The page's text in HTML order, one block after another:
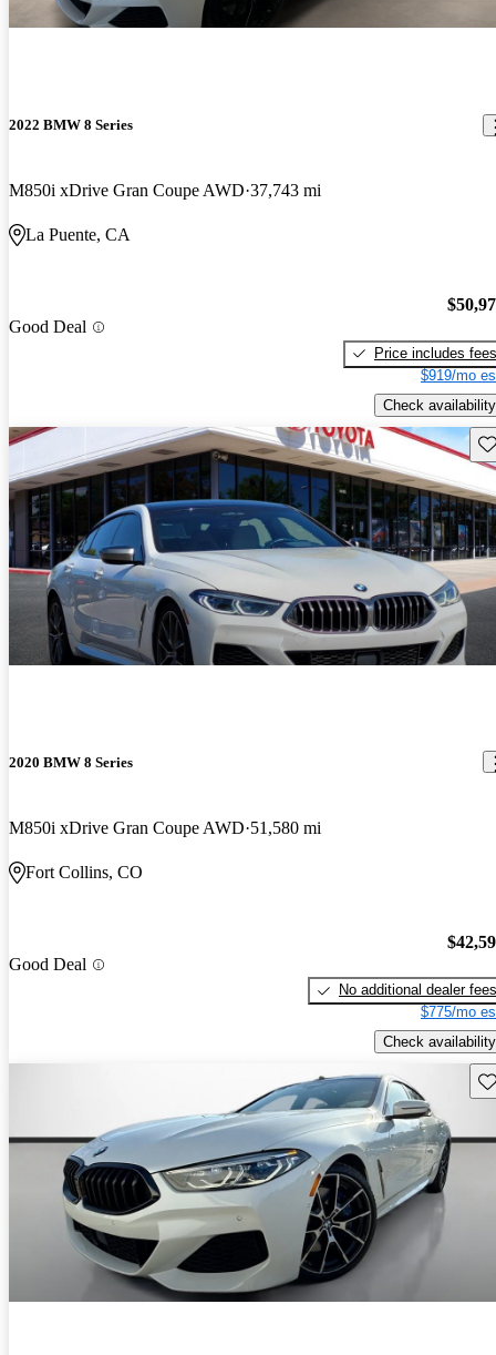
2022 BMW 8 Series
M850i xDrive Gran Coupe AWD 37,743 mi
La Puente, CA
Good Deal
Price includes fees
$919/mo
Check availability
2020 BMW 8 Series
M850i xDrive Gran Coupe AWD 51,580 mi
Fort Collins, CO
Good Deal
No additional dealer fees
$775/mo
Check availability